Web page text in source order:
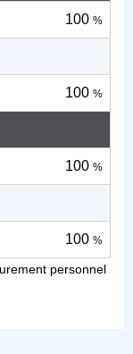
100 %
100 %
100 %
100 %
personnel